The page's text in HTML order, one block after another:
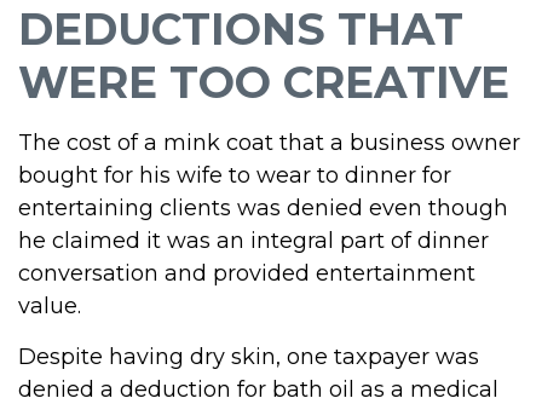
DEDUCTIONS THAT
WERE TOO CREATIVE
The cost of a mink coat that a business owner
bought for his wife to wear to dinner for
entertaining clients was denied even though
he claimed it was an integral part of dinner
conversation and provided entertainment
value.
Despite having dry skin, one taxpayer was
denied a deduction for bath oil as a medical